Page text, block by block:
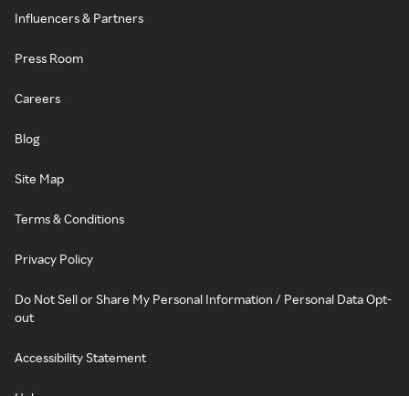
Influencers & Partners
Press Room
Careers
Blog
Site Map
Terms & Conditions
Privacy Policy
Do Not Sell or Share My Personal Information / Personal Data Opt-
out
Accessibility Statement